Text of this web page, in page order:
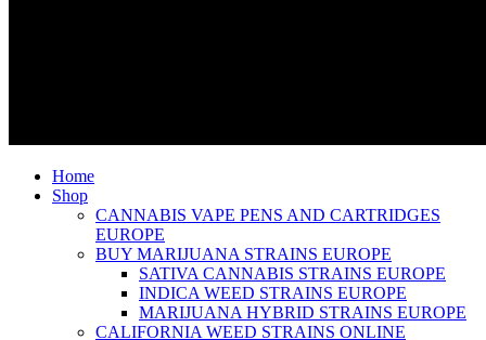
Home
Shop
CANNABIS VAPE PENS AND CARTRIDGES
EUROPE
BUY MARIJUANA STRAINS EUROPE
SATIVA CANNABIS STRAINS EUROPE
INDICA WEED STRAINS EUROPE
MARIJUANA HYBRID STRAINS EUROPE
CALIFORNIA WEED STRAINS ONLINE